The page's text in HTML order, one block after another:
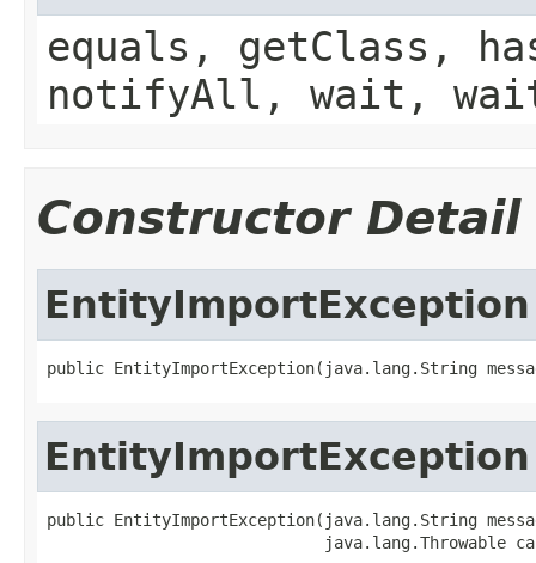
equals, getClass,
notifyAll, wait,
Constructor Detail
EntityImportException
public EntityImportException(java.lang.String
EntityImportException
public EntityImportException(java.lang.String
java.lang.Throwable